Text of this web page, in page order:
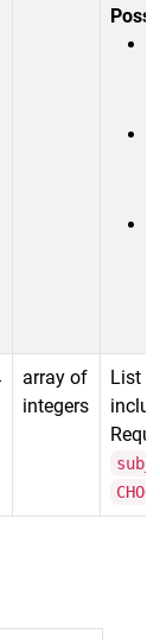
array of
integers
List